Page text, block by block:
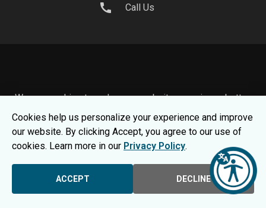
call Call Us
We use cookies to make your website experience better.
To learn about how we keep your information safe, view
ourPrivacy Statement.
© 2026 Moraine Park Technical College |
MPTC is an
Consumer Information
Cookies help us personalize your experience and improve
our website. By clicking Accept, you agree to our use of
cookies. Learn more in our Privacy Policy.
ACCEPT DECLINE